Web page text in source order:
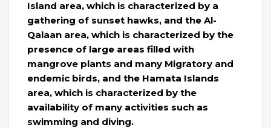
Island area, which is characterized by a
gathering of sunset hawks, and the Al-
Qalaan area, which is characterized by the
presence of large areas filled with
mangrove plants and many Migratory and
endemic birds, and the Hamata Islands
area, which is characterized by the
availability of many activities such as
swimming and diving.